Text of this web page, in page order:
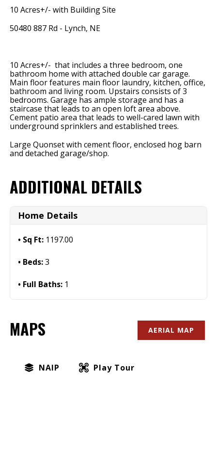
10 Acres+/- with Building Site
50480 887 Rd - Lynch, NE
10 Acres+/- that includes a three bedroom, one
bathroom home with attached double car garage.
Main floor features main floor laundry, kitchen, office,
bathroom and living room. Upstairs consists of 3
bedrooms. Garage has ample storage and has a
staircase that leads to an open loft area above.
Cement patio area that leads to well-cared lawn with
underground sprinklers and established trees.
Large Quonset with cement floor, enclosed hog barn
and detached garage/shop.
ADDITIONAL DETAILS
Home Details
Sq Ft: 1197.00
Beds:3
Full Baths: 1
MAPS AERIAL MAP
NAIP Play Tour